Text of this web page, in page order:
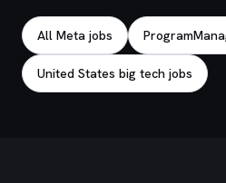
All Meta jobs
United States big tech jobs